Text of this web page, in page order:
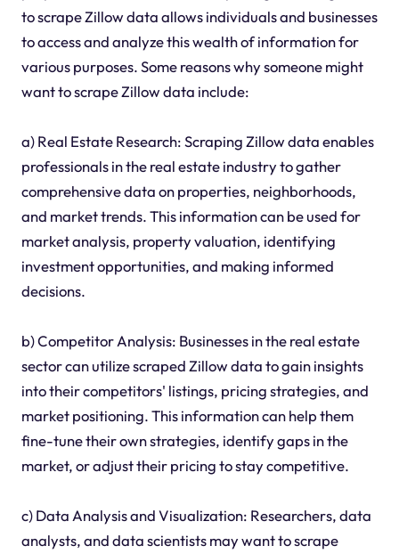
to scrape Zillow data allows individuals and businesses
to access and analyze this wealth of information for
various purposes. Some reasons why someone might
want to scrape Zillow data include:
a) Real Estate Research: Scraping Zillow data enables
professionals in the real estate industry to gather
comprehensive data on properties, neighborhoods,
and market trends. This information can be used for
market analysis, property valuation, identifying
investment opportunities, and making informed
decisions.
b) Competitor Analysis: Businesses in the real estate
sector can utilize scraped Zillow data to gain insights
into their competitors' listings, pricing strategies, and
market positioning. This information can help them
fine-tune their own strategies, identify gaps in the
market, or adjust their pricing to stay competitive.
c) Data Analysis and Visualization: Researchers, data
analysts, and data scientists may want to scrape